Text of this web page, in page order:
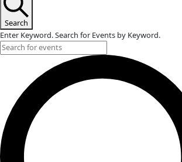
Events for June 8, 2025